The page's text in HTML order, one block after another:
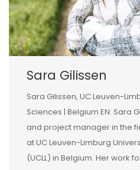
Sara Gilissen
Sara Gilissen, UC Leuven-
Sciences | Belgium EN: Sara
and project manager in the
at UC Leuven-Limburg
(UCLL) in Belgium. Her work